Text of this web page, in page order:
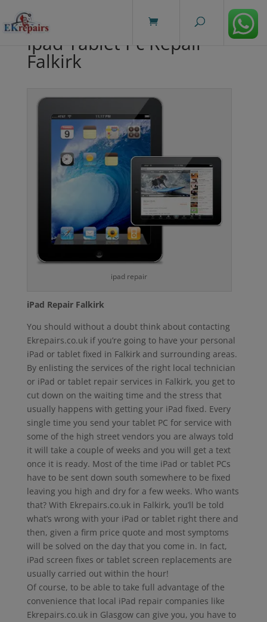
Ipad Tablet Pc Repair
Falkirk
ipad repair
iPad Repair Falkirk
You should without a doubt think about contacting
Ekrepairs.co.uk if you’re going to have your personal
iPad or tablet fixed in Falkirk and surrounding areas.
By enlisting the services of the right local technician
or iPad or tablet repair services in Falkirk, you get to
cut down on the waiting time and the stress that
usually happens with getting your iPad fixed. Every
single time you send your tablet PC for service with
some of the high street vendors you are always told
it will take a couple of weeks and you will get a text
once it is ready. Most of the time iPad or tablet PCs
have to be sent down south somewhere to be fixed
leaving you high and dry for a few weeks. Who wants
that? With Ekrepairs.co.uk in Falkirk, you’ll be told
what’s wrong with your iPad or tablet right there and
then, given a firm price quote and most symptoms
will be solved on the day that you come in. In fact,
iPad screen fixes or tablet screen replacements are
usually carried out within the hour!
Of course, to be able to take full advantage of the
convenience that local iPad repair companies like
Ekrepairs.co.uk in Glasgow can give you, you have to